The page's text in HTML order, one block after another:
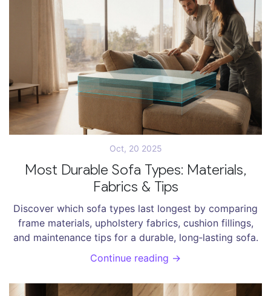
Oct, 20 2025
Most Durable Sofa Types: Materials,
Fabrics & Tips
Discover which sofa types last longest by comparing
frame materials, upholstery fabrics, cushion fillings,
and maintenance tips for a durable, long‑lasting sofa.
Continue reading →